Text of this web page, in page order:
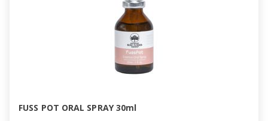
FUSS POT ORAL SPRAY 30ml